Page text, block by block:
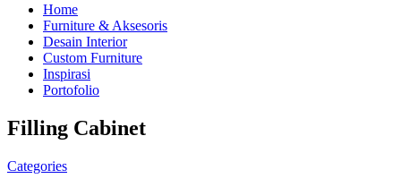
Home
Furniture & Aksesoris
Desain Interior
Custom Furniture
Inspirasi
Portofolio
Filling Cabinet
Categories